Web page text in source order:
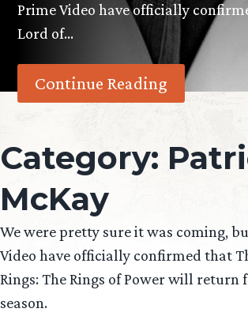
Prime Video have officially
Lord of…
Continue Reading
Category:
McKay
We were pretty sure it was coming,
Video have officially confirmed that
Rings: The Rings of Power will return
season.